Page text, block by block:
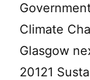
Climate
Glasgow
20121